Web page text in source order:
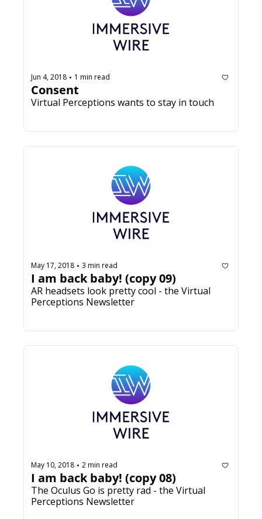
Jun 4, 2018 • 1 min read
Consent
Virtual Perceptions wants to stay in touch
May 17, 2018 • 3 min read
I am back baby! (copy 09)
AR headsets look pretty cool - the Virtual
Perceptions Newsletter
May 10, 2018 • 2 min read
I am back baby! (copy 08)
The Oculus Go is pretty rad - the Virtual
Perceptions Newsletter